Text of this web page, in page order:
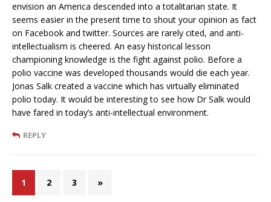
envision an America descended into a totalitarian state. It
seems easier in the present time to shout your opinion as fact
on Facebook and twitter. Sources are rarely cited, and anti-
intellectualism is cheered. An easy historical lesson
championing knowledge is the fight against polio. Before a
polio vaccine was developed thousands would die each year.
Jonas Salk created a vaccine which has virtually eliminated
polio today. It would be interesting to see how Dr Salk would
have fared in today’s anti-intellectual environment.
REPLY
1 2 3 »